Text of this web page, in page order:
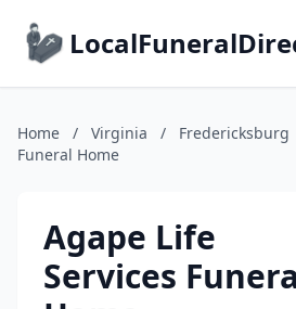
Home / Virginia / Fredericksburg
Funeral Home
Agape Life
Services